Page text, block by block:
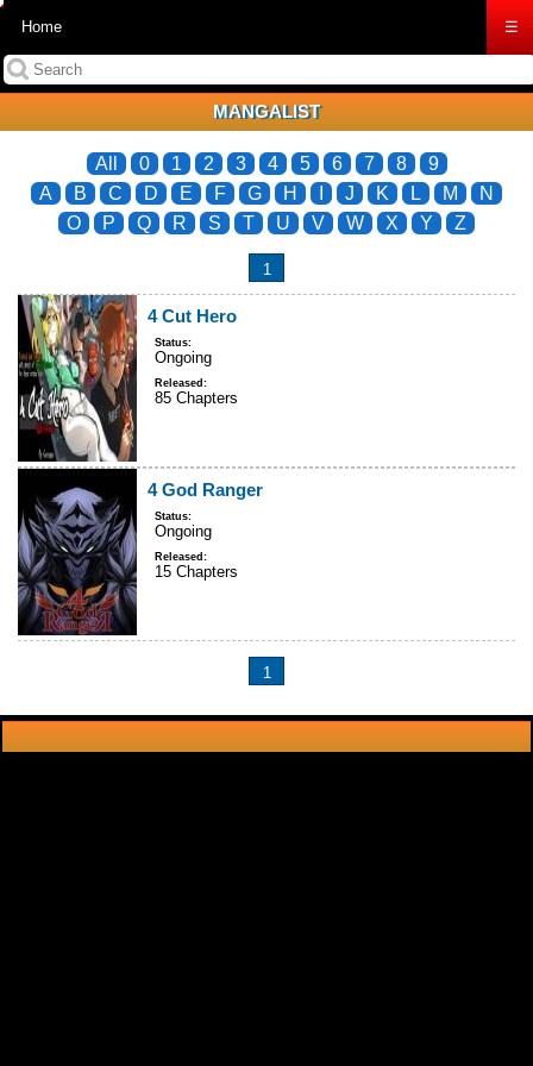
Home ☰
MANGALIST
All 0 1 2 3 4 5 6 7 8
9
A
B C D E F G H J K L M
N
O
P Q R S T U V W X Y Z
1
4 Cut Hero
Status:
Ongoing
Released:
85 Chapters
4 God Ranger
Status:
Ongoing
Released:
15 Chapters
1